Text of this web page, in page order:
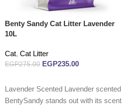
Benty Sandy Cat Litter Lavender
10L
Cat, Cat Litter
EGP275.00 EGP235.00
Lavender Scented Lavender scented
BentySandy stands out with its scent